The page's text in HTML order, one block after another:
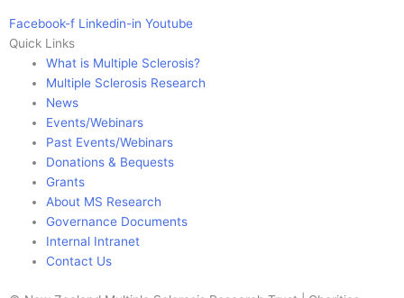
Facebook-f Linkedin-in Youtube
Quick Links
What is Multiple Sclerosis?
Multiple Sclerosis Research
News
Events/Webinars
Past Events/Webinars
Donations & Bequests
Grants
About MS Research
Governance Documents
Internal Intranet
Contact Us